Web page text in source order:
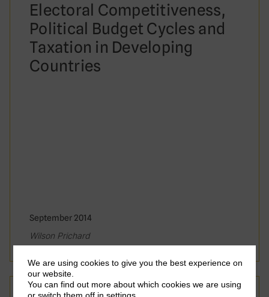
Electoral Competitiveness,
Political Budget Cycles and
Taxation in Developing
Countries
September 2014
Wilson Prichard
Working Paper
We are using cookies to give you the best experience on
our website.
You can find out more about which cookies we are using
or switch them off insettings